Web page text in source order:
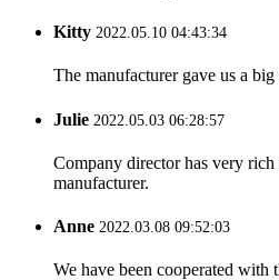
Kitty 2022.05.10 04:43:34
The manufacturer gave us a
Julie 2022.05.03 06:28:57
Company director has very rich
manufacturer.
Anne 2022.03.08 09:52:03
We have been cooperated with